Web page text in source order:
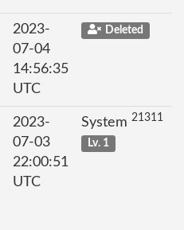
2023-
07-04
14:56:35
UTC
Deleted
2023-
07-03
22:00:51
UTC
System 21311
Lv. 1